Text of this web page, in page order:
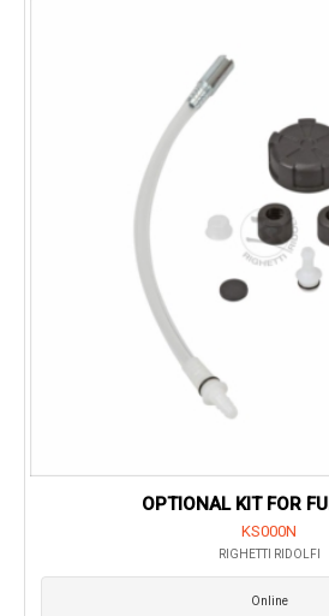
OPTIONAL KIT FOR
KS000N
RIGHETTI RIDOLFI
Online